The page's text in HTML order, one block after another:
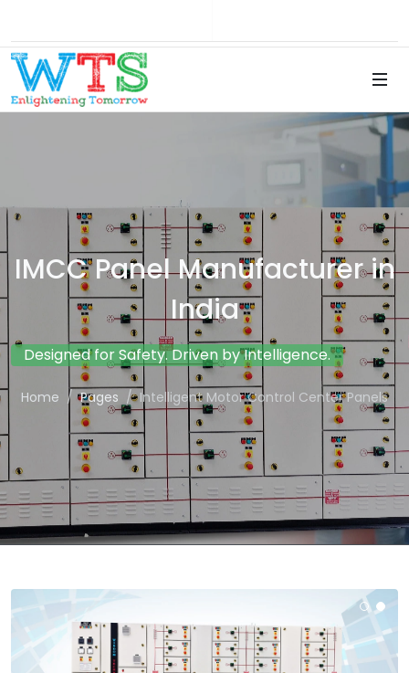
IMCC Panel Manufacturer in
India
Designed for Safety. Driven by Intelligence.
Home Pages Intelligent Motor Control Center Panels